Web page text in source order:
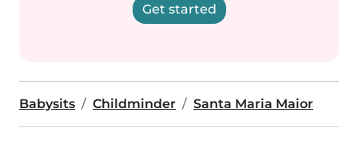
Get started
Babysits Childminder Santa Maria Maior